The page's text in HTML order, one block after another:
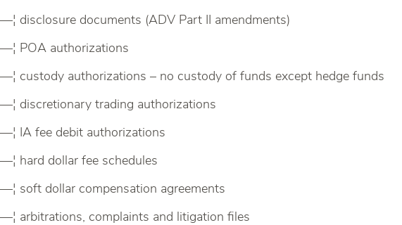
—¦ disclosure documents (ADV Part II amendments)
—¦ POA authorizations
—¦ custody authorizations – no custody of funds except hedge funds
—¦ discretionary trading authorizations
—¦ IA fee debit authorizations
—¦ hard dollar fee schedules
—¦ soft dollar compensation agreements
—¦ arbitrations, complaints and litigation files